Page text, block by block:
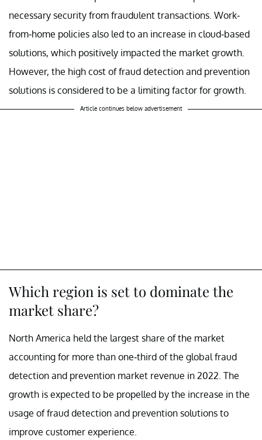
necessary security from fraudulent transactions. Work-
from-home policies also led to an increase in cloud-based
solutions, which positively impacted the market growth.
However, the high cost of fraud detection and prevention
solutions is considered to be a limiting factor for growth.
Article continues below advertisement
Which region is set to dominate the
market share?
North America held the largest share of the market
accounting for more than one-third of the global fraud
detection and prevention market revenue in 2022. The
growth is expected to be propelled by the increase in the
usage of fraud detection and prevention solutions to
improve customer experience.